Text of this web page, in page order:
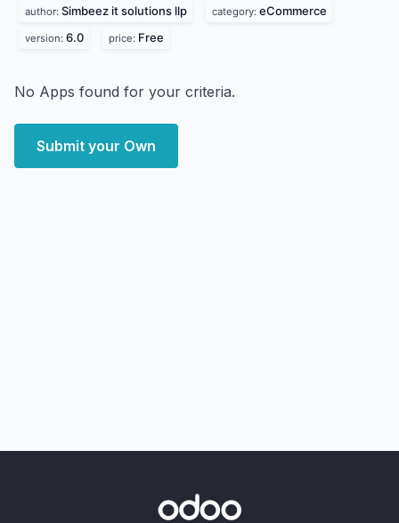
author: Simbeez it solutions llp category: eCommerce
version: 6.0 price: Free
No Apps found for your criteria.
Submit your Own